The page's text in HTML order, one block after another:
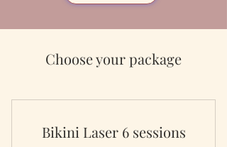
Choose your package
Bikini Laser 6 sessions